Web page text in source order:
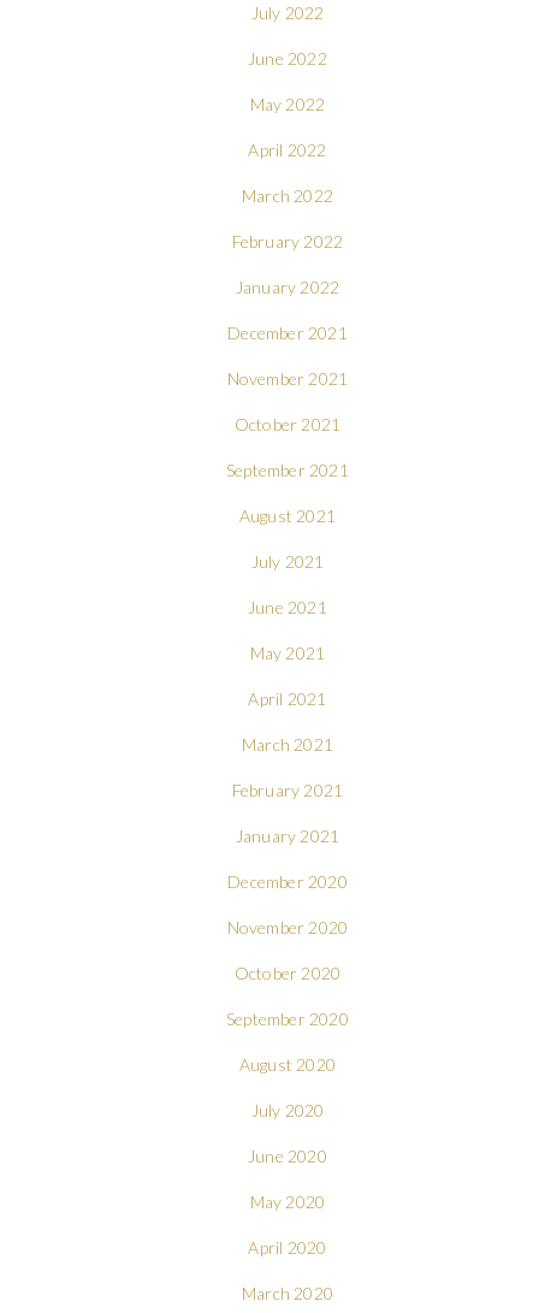
July 2022
June 2022
May 2022
April 2022
March 2022
February 2022
January 2022
December 2021
November 2021
October 2021
September 2021
August 2021
July 2021
June 2021
May 2021
April 2021
March 2021
February 2021
January 2021
December 2020
November 2020
October 2020
September 2020
August 2020
July 2020
June 2020
May 2020
April 2020
March 2020